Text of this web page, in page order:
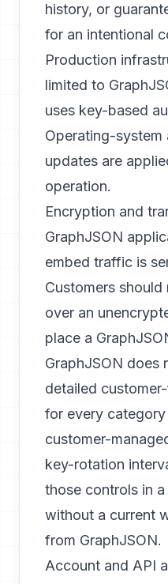
history, or
for an intentional
Production
limited to
uses key-based
Operating-system
updates are
operation.
Encryption and
GraphJSON
embed traffic is
Customers
over an
place a
GraphJSON does
detailed
for every
customer-
key-rotation
those controls in
without a current
from GraphJSON.
Account and API